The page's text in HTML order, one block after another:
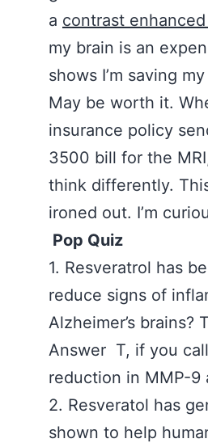
a contrast enhanced
my brain is an
shows I’m saving
May be worth it.
insurance policy
3500 bill for the
think differently.
ironed out. I’m
Pop Quiz
1. Resveratrol has
reduce signs of
Alzheimer’s
Answer T, if you
reduction in MMP-9
2. Resveratol has
shown to help